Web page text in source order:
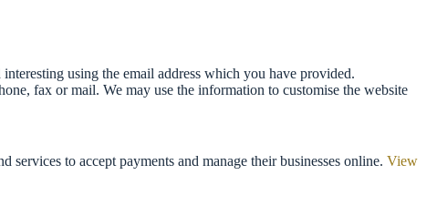
using the email address which you have provided.
fax or mail. We may use the information to customise the website
to accept payments and manage their businesses online. View